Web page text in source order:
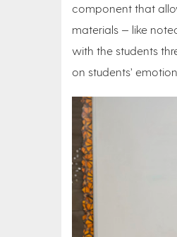
component that
materials — like
with the students
on students’